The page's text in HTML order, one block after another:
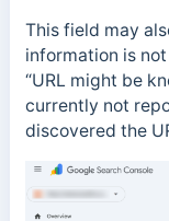
This field may
information is
“URL might be
currently not
discovered the